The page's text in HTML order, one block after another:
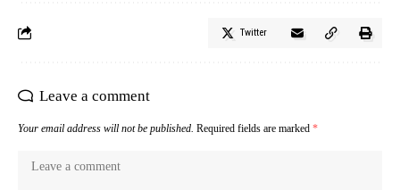
Twitter
Leave a comment
Your email address will not be published. Required fields are marked *